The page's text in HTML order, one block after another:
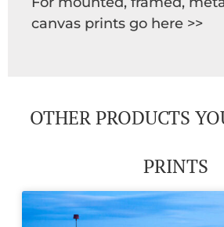
canvas prints go here >>
OTHER PRODUCTS
PRINTS